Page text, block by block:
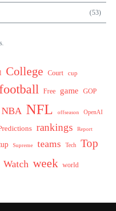
(53)
College Court cup
football Free game GOP
NBA NFL offseason OpenAI
rankings Report
Supreme teams Tech Top
Watch week world